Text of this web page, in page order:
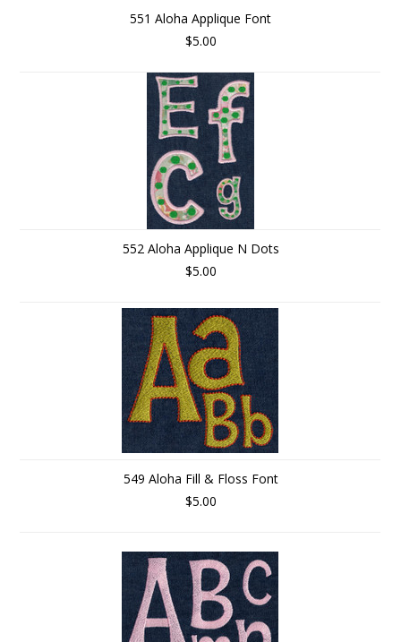
551 Aloha Applique Font
$5.00
552 Aloha Applique N Dots
$5.00
549 Aloha Fill & Floss Font
$5.00